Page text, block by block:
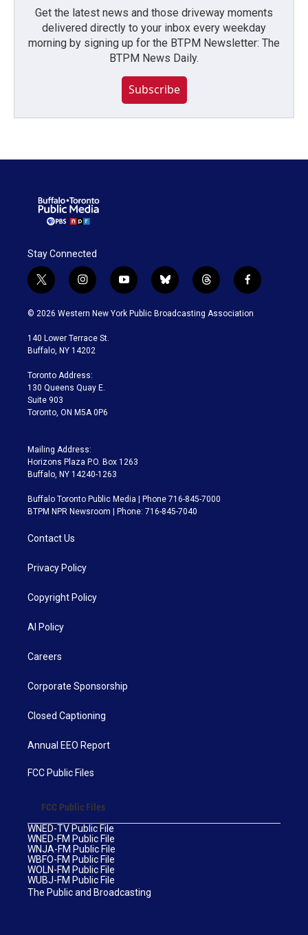
Get the latest news and those driveway moments
delivered directly to your inbox every weekday
morning by signing up for the BTPM Newsletter: The
BTPM News Daily.
Subscribe
Stay Connected
t
w
i
t
e
i
n
s
a
g
a
m
y
o
u
b
l
u
t
h
r
f
a
c
© 2026 Western New York Public Broadcasting Association
140 Lower Terrace St.
Buffalo, NY 14202
Toronto Address:
130 Queens Quay E.
Suite 903
Toronto, ON M5A 0P6
Mailing Address:
Horizons Plaza P.O. Box 1263
Buffalo, NY 14240-1263
Buffalo Toronto Public Media | Phone 716-845-7000
BTPM NPR Newsroom | Phone: 716-845-7040
Contact Us
Privacy Policy
Copyright Policy
AI Policy
Careers
Corporate Sponsorship
Closed Captioning
Annual EEO Report
FCC Public Files
FCC Public Files
WNED-TV Public File
WNED-FM Public File
WNJA-FM Public File
WBFO-FM Public File
WOLN-FM Public File
WUBJ-FM Public File
The Public and Broadcasting